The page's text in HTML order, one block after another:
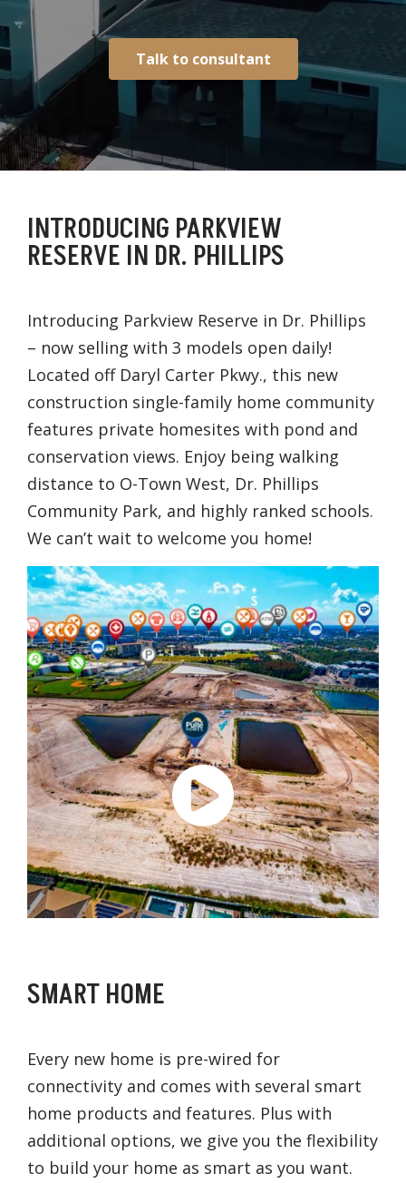
Talk to consultant
INTRODUCING PARKVIEW
RESERVE IN DR. PHILLIPS
Introducing Parkview Reserve in Dr. Phillips
– now selling with 3 models open daily!
Located off Daryl Carter Pkwy., this new
construction single-family home community
features private homesites with pond and
conservation views. Enjoy being walking
distance to O-Town West, Dr. Phillips
Community Park, and highly ranked schools.
We can’t wait to welcome you home!
SMART HOME
Every new home is pre-wired for
connectivity and comes with several smart
home products and features. Plus with
additional options, we give you the flexibility
to build your home as smart as you want.